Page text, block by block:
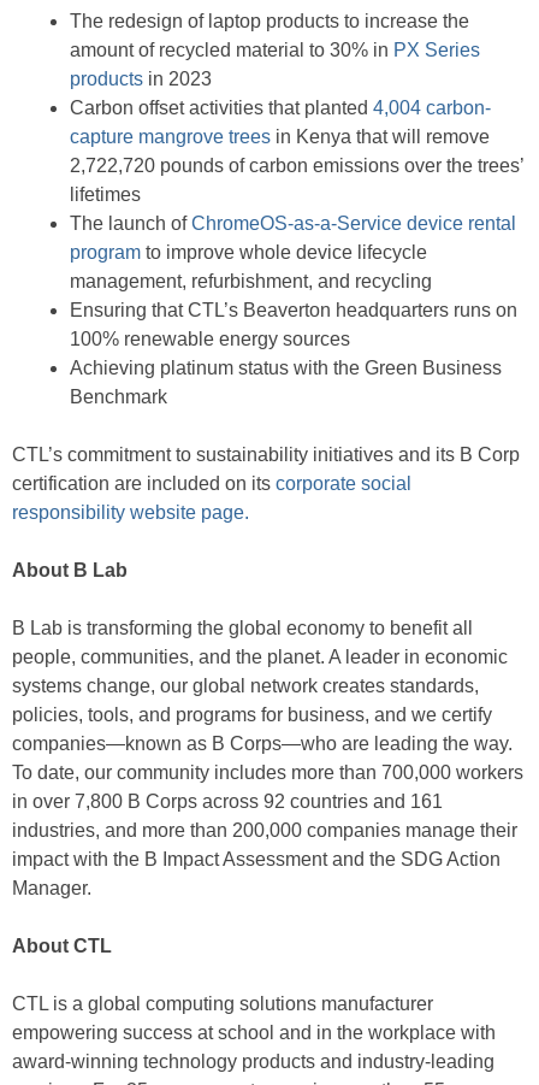
The redesign of laptop products to increase the
amount of recycled material to 30% in PX Series
products in 2023
Carbon offset activities that planted 4,004 carbon-
capture mangrove trees in Kenya that will remove
2,722,720 pounds of carbon emissions over the trees’
lifetimes
The launch ofChromeOS-as-a-Service device rental
program to improve whole device lifecycle
management, refurbishment, and recycling
Ensuring that CTL’s Beaverton headquarters runs on
100% renewable energy sources
Achieving platinum status with the Green Business
Benchmark
CTL’s commitment to sustainability initiatives and its B Corp
certification are included on its corporate social
responsibility website page.
About B Lab
B Lab is transforming the global economy to benefit all
people, communities, and the planet. A leader in economic
systems change, our global network creates standards,
policies, tools, and programs for business, and we certify
companies—known as B Corps—who are leading the way.
To date, our community includes more than 700,000 workers
in over 7,800 B Corps across 92 countries and 161
industries, and more than 200,000 companies manage their
impact with the B Impact Assessment and the SDG Action
Manager.
About CTL
CTL is a global computing solutions manufacturer
empowering success at school and in the workplace with
award-winning technology products and industry-leading